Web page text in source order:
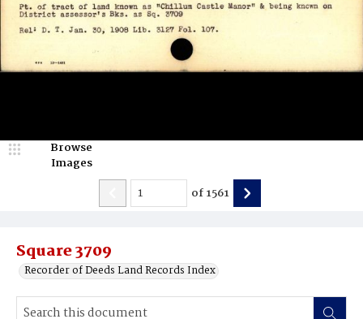
Square 3709
Recorder of Deeds Land Records Index
Browse
Images
of1561